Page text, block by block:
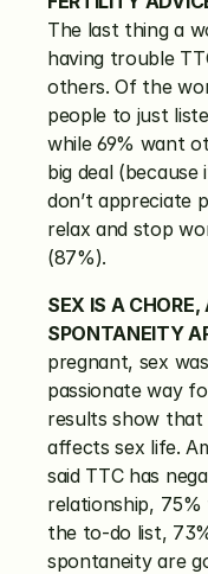
The last thing a
having trouble
others. Of the
people to just
while 69% want
big deal
don’t appreciate
relax and stop
(87%).
SEX IS A
SPONTANEITY
pregnant, sex
passionate way
results show that
affects sex life.
said TTC has
relationship, 75%
the to-do list,
spontaneity are